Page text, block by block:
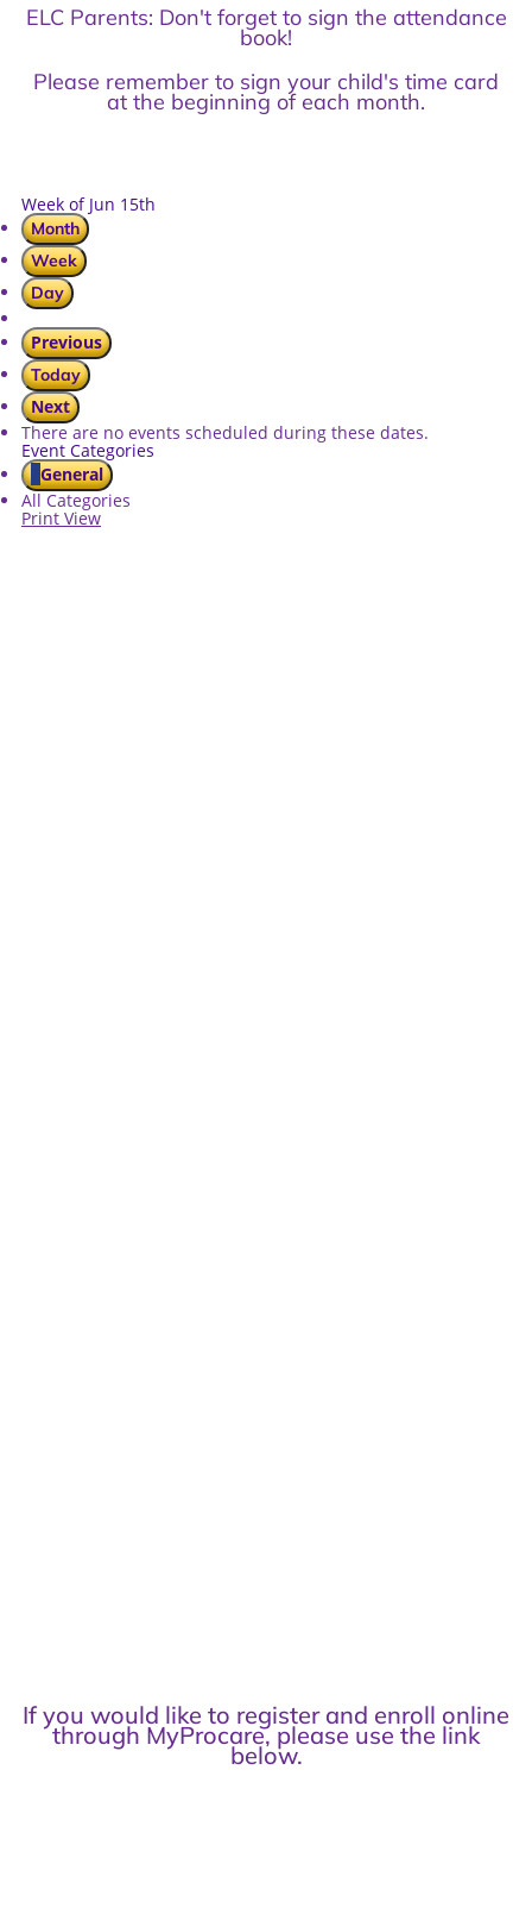
ELC Parents: Don't forget to sign the attendance
book!
Please remember to sign your child's time card
at the beginning of each month.
Week of Jun 15th
Month
Week
Day
Previous
Today
Next
There are no events scheduled during these dates.
Event Categories
General
All Categories
Print View
If you would like to register and enroll online
through MyProcare, please use the link
below.